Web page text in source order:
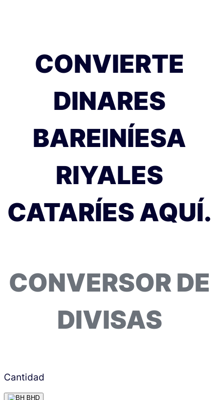
CONVIERTE
DINARES
BAREINÍESA
RIYALES
CATARÍES AQUÍ.
CONVERSOR DE
DIVISAS
Cantidad
BHD